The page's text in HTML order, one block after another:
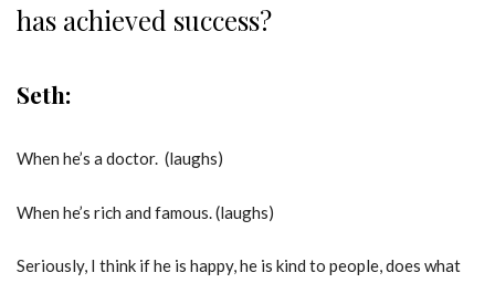
has achieved success?
Seth:
When he’s a doctor. (laughs)
When he’s rich and famous. (laughs)
Seriously, I think if he is happy, he is kind to people, does what